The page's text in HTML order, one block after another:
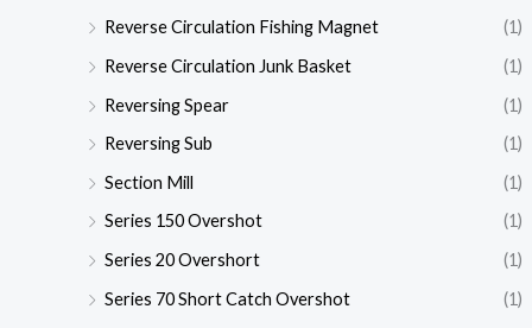
Reverse Circulation Fishing Magnet
(1)
Reverse Circulation Junk Basket
(1)
Reversing Spear
(1)
Reversing Sub
(1)
Section Mill
(1)
Series 150 Overshot
(1)
Series 20 Overshort
(1)
Series 70 Short Catch Overshot
(1)